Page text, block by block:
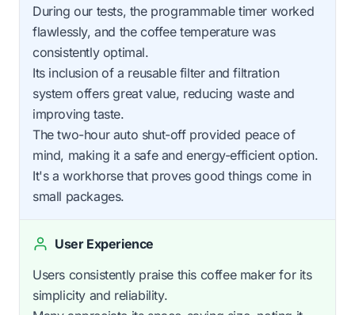
During our tests, the programmable timer worked
flawlessly, and the coffee temperature was
consistently optimal.
Its inclusion of a reusable filter and filtration
system offers great value, reducing waste and
improving taste.
The two-hour auto shut-off provided peace of
mind, making it a safe and energy-efficient option.
It's a workhorse that proves good things come in
small packages.
User Experience
Users consistently praise this coffee maker for its
simplicity and reliability.